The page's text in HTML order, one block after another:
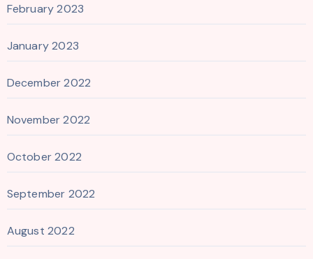
February 2023
January 2023
December 2022
November 2022
October 2022
September 2022
August 2022